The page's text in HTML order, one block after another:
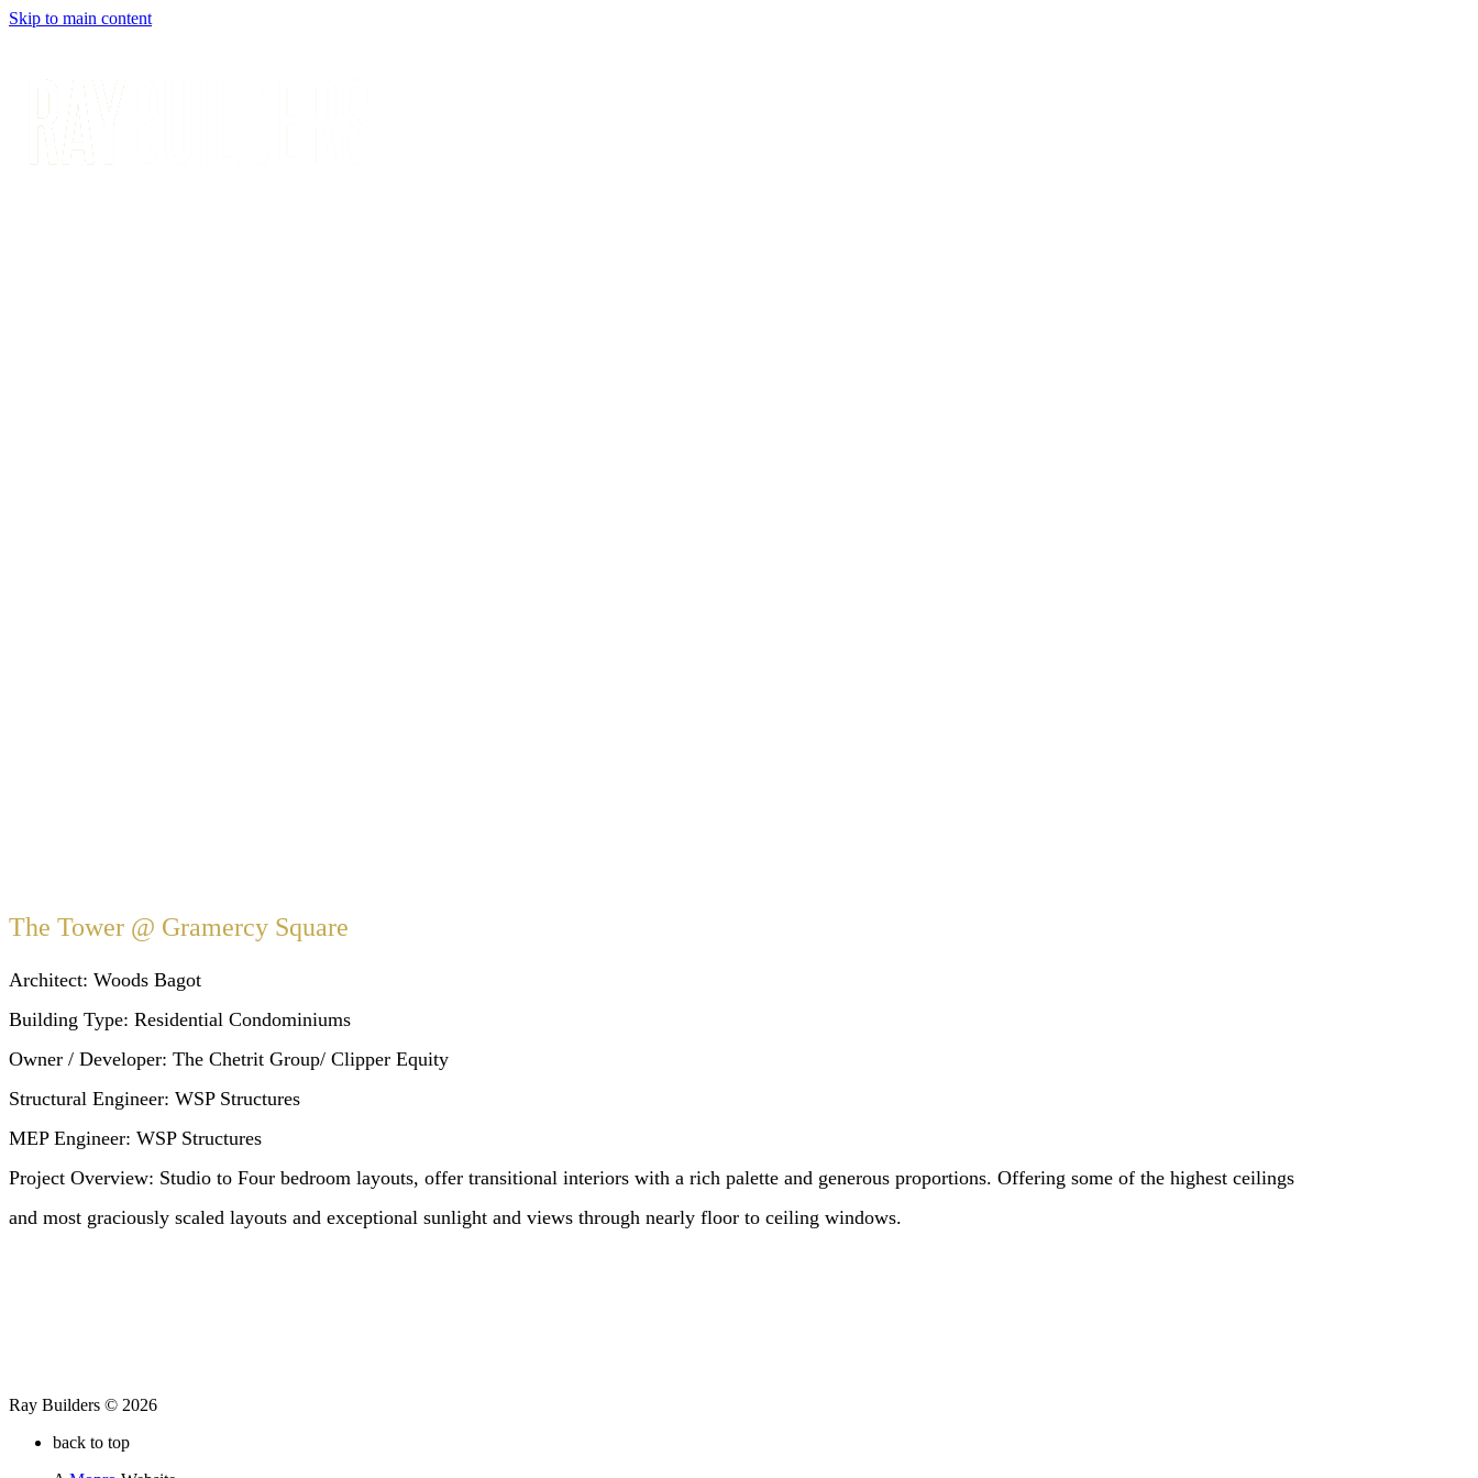
Skip to main content
The Tower @ Gramercy Square
Architect: Woods Bagot
Building Type: Residential Condominiums
Owner / Developer: The Chetrit Group/ Clipper Equity
Structural Engineer: WSP Structures
MEP Engineer: WSP Structures
Project Overview: Studio to Four bedroom layouts, offer transitional interiors with a rich palette and generous proportions. Offering some of the highest ceilings
and most graciously scaled layouts and exceptional sunlight and views through nearly floor to ceiling windows.
Ray Builders © 2026
back to top